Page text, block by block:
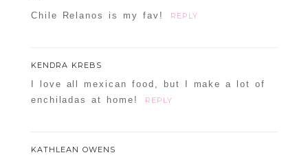
Chile Relanos is my fav! REPLY
KENDRA KREBS
I love all mexican food, but I make a lot of
enchiladas at home!
REPLY
KATHLEAN OWENS